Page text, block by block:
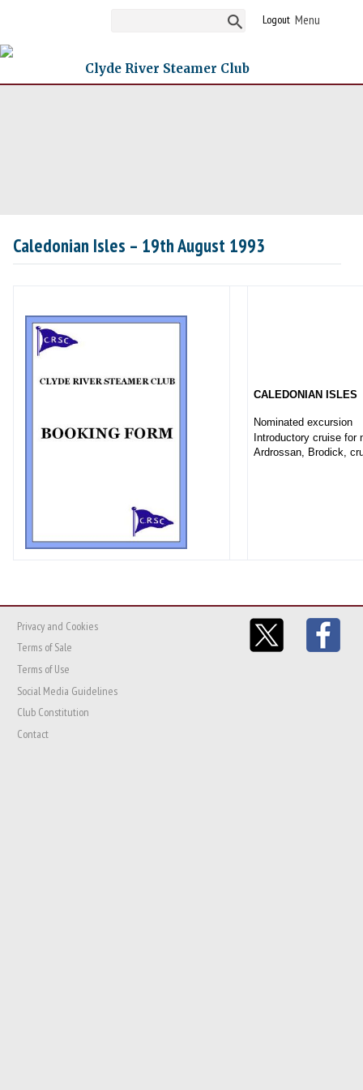
Logout
Clyde River Steamer Club
Caledonian Isles – 19th August 1993
CALEDONIAN ISLES
Nominated excursion
Introductory cruise for
Ardrossan, Brodick,
Privacy and Cookies
Terms of Sale
Terms of Use
Social Media Guidelines
Club Constitution
Contact